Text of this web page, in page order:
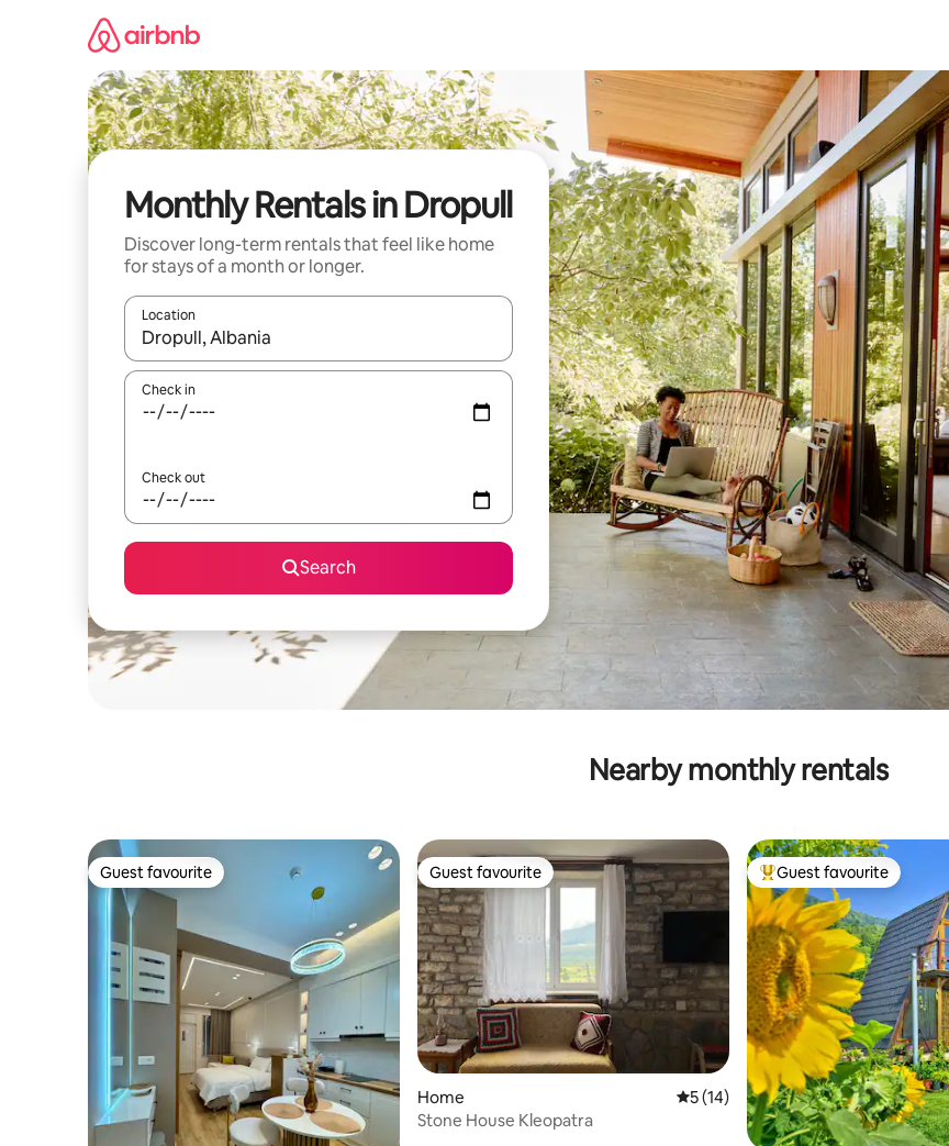
Monthly Rentals in Dropull
Discover long-term rentals that feel like home
for stays of a month or longer.
Location
When results are available, navigate with the up and down arrow keys or explore by touch or swipe gestures.
Check in
Check out
Search
Nearby monthly rentals
Guest favourite
Guest favourite Guest favourite
Guest favourite
Home 5 out of 5 average rating, 14 reviews
5 (14)
Stone House Kleopatra
Top guest favourite
Guest favourite